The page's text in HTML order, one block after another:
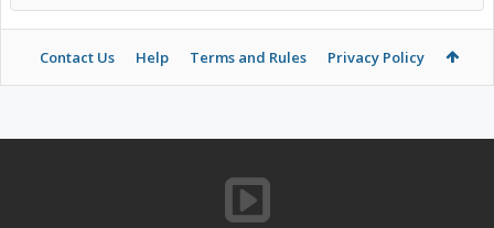
Contact Us Help Terms and Rules Privacy Policy